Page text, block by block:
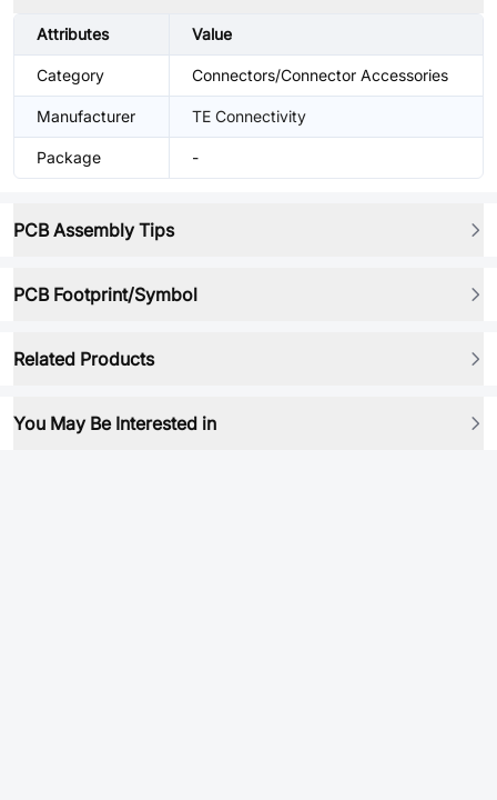
Attributes Value
Category Connectors/Connector Accessories
Manufacturer TE Connectivity
Package -
PCB Assembly Tips
PCB Footprint/Symbol
Related Products
You May Be Interested in